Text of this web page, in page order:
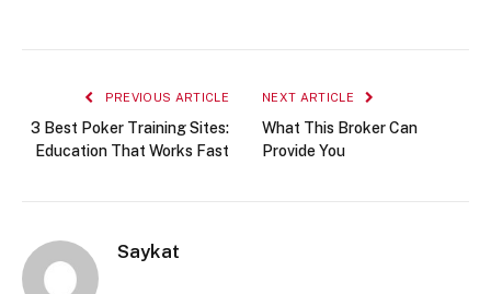
PREVIOUS ARTICLE
3 Best Poker Training Sites:
Education That Works Fast
NEXT ARTICLE
What This Broker Can
Provide You
Saykat